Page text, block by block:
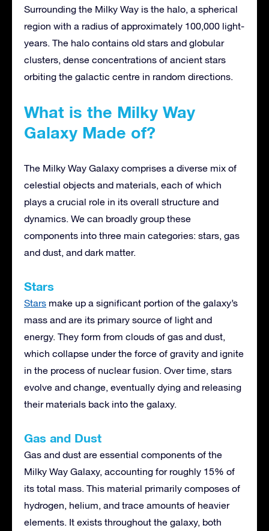
Surrounding the Milky Way is the halo, a spherical
region with a radius of approximately 100,000 light-
years. The halo contains old stars and globular
clusters, dense concentrations of ancient stars
orbiting the galactic centre in random directions.
What is the Milky Way
Galaxy Made of?
The Milky Way Galaxy comprises a diverse mix of
celestial objects and materials, each of which
plays a crucial role in its overall structure and
dynamics. We can broadly group these
components into three main categories: stars, gas
and dust, and dark matter.
Stars
Stars make up a significant portion of the galaxy’s
mass and are its primary source of light and
energy. They form from clouds of gas and dust,
which collapse under the force of gravity and ignite
in the process of nuclear fusion. Over time, stars
evolve and change, eventually dying and releasing
their materials back into the galaxy.
Gas and Dust
Gas and dust are essential components of the
Milky Way Galaxy, accounting for roughly 15% of
its total mass. This material primarily composes of
hydrogen, helium, and trace amounts of heavier
elements. It exists throughout the galaxy, both